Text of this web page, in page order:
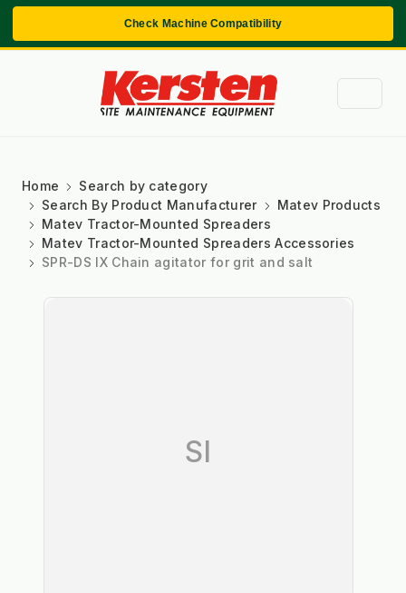
Check Machine Compatibility
Home
Search by category
Search By Product Manufacturer
Matev Products
Matev Tractor-Mounted Spreaders
Matev Tractor-Mounted Spreaders Accessories
SPR-DS IX Chain agitator for grit and salt
SI